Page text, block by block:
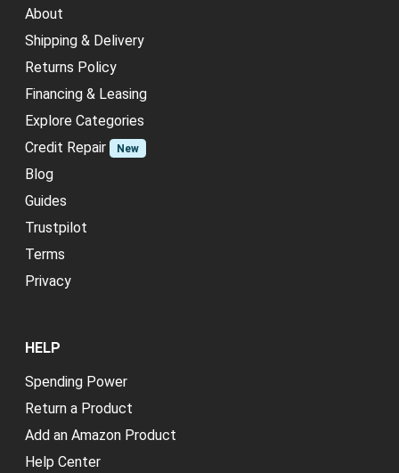
About
Shipping & Delivery
Returns Policy
Financing & Leasing
Explore Categories
Credit Repair
New
Blog
Guides
Trustpilot
Terms
Privacy
HELP
Spending Power
Return a Product
Add an Amazon Product
Help Center